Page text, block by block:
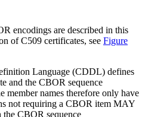
encodings are described in this
of C509 certificates, see Figure
Language (CDDL) defines
and the CBOR sequence
member names therefore only have
not requiring a CBOR item MAY
the CBOR sequence